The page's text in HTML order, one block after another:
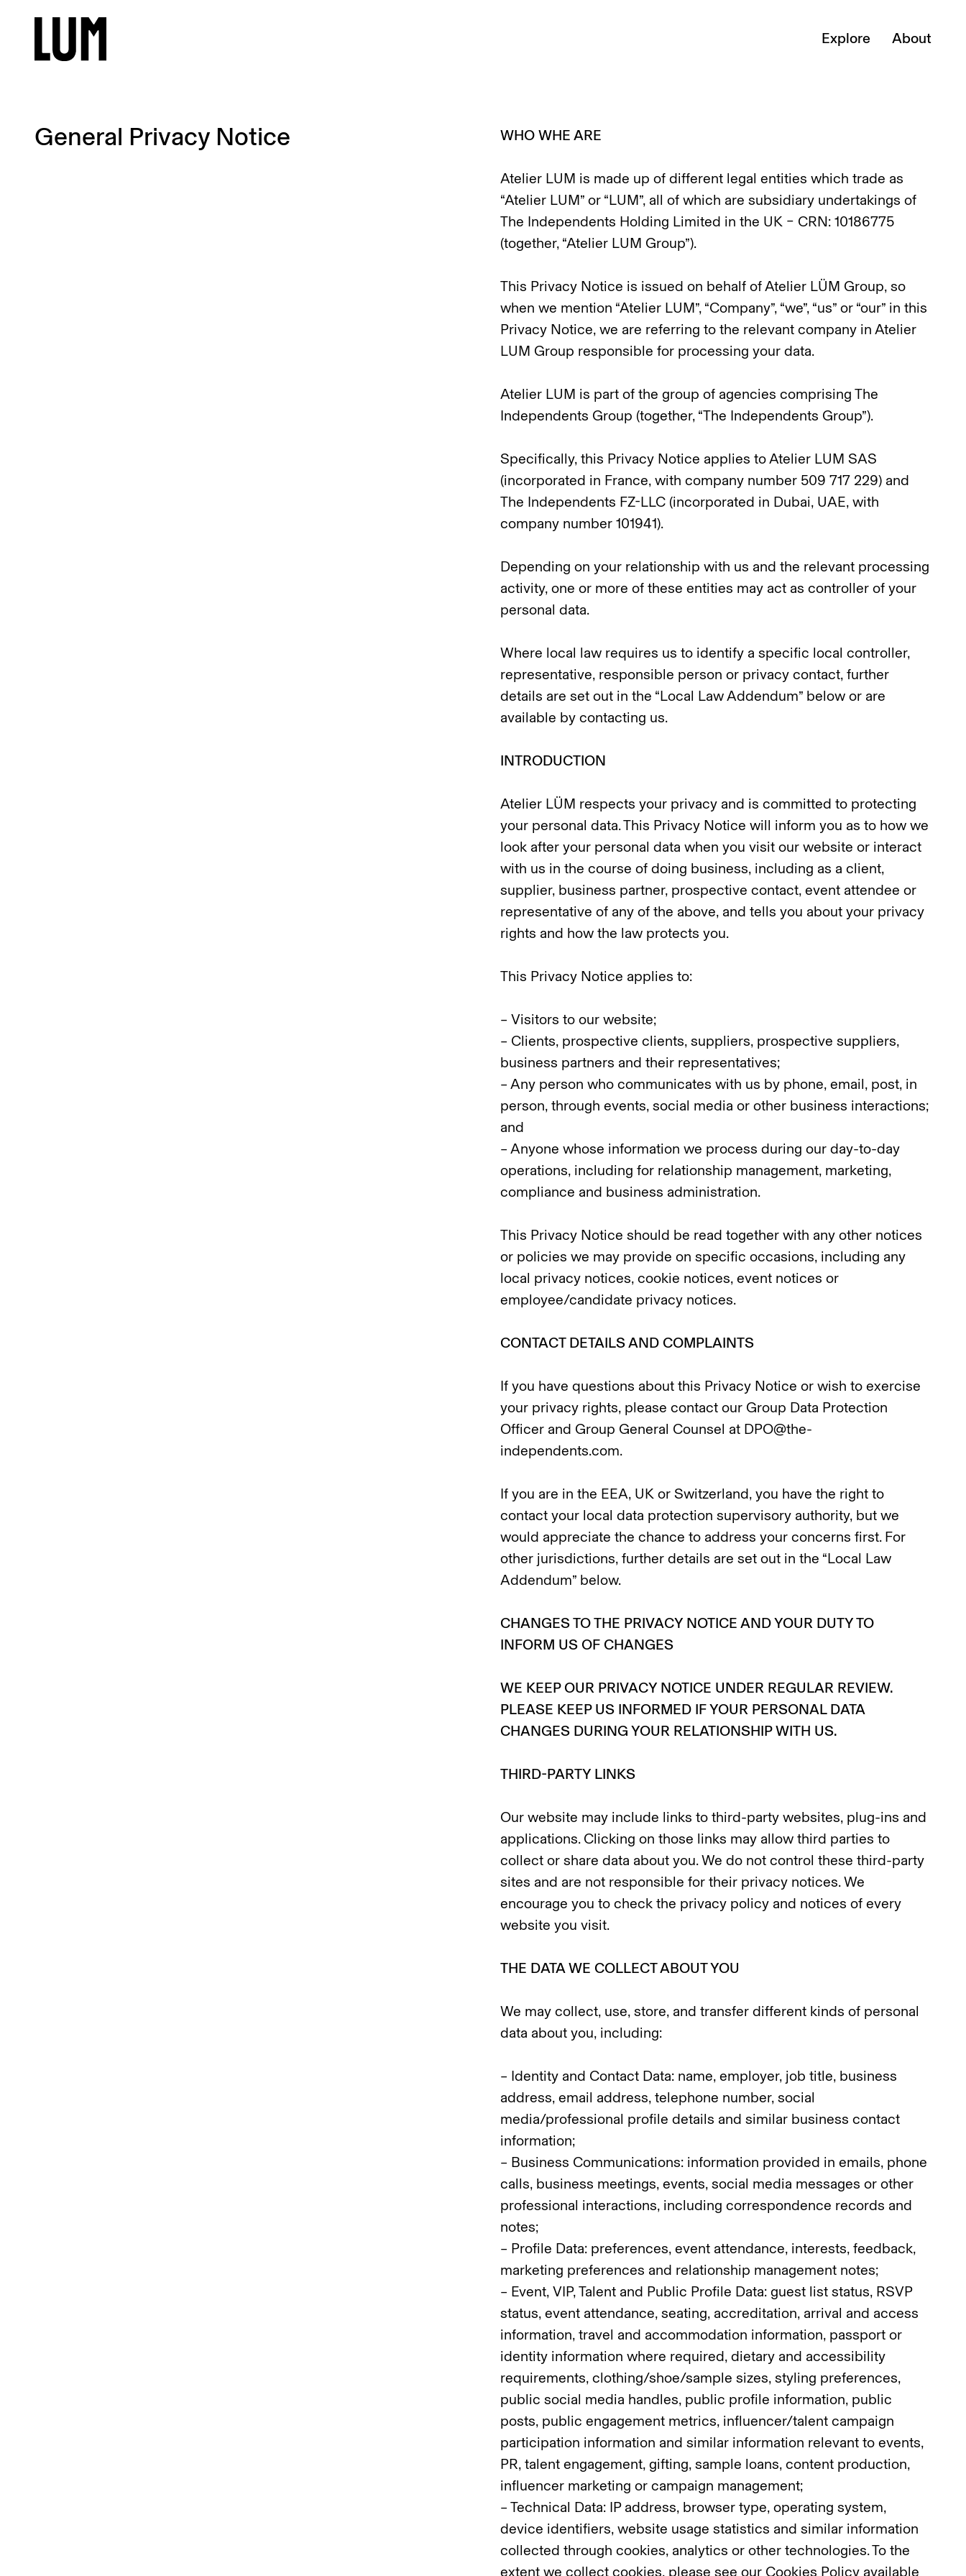
Explore About
General Privacy Notice WHO WHE ARE
Atelier LUM is made up of different legal entities which trade as
“Atelier LUM” or “LUM”, all of which are subsidiary undertakings of
The Independents Holding Limited in the UK – CRN: 10186775
(together, “Atelier LUM Group”).
This Privacy Notice is issued on behalf of Atelier LÜM Group, so
when we mention “Atelier LUM”, “Company”, “we”, “us” or “our” in this
Privacy Notice, we are referring to the relevant company in Atelier
LUM Group responsible for processing your data.
Atelier LUM is part of the group of agencies comprising The
Independents Group (together, “The Independents Group”).
Specifically, this Privacy Notice applies to Atelier LUM SAS
(incorporated in France, with company number 509 717 229) and
The Independents FZ-LLC (incorporated in Dubai, UAE, with
company number 101941).
Depending on your relationship with us and the relevant processing
activity, one or more of these entities may act as controller of your
personal data.
Where local law requires us to identify a specific local controller,
representative, responsible person or privacy contact, further
details are set out in the “Local Law Addendum” below or are
available by contacting us.
INTRODUCTION
Atelier LÜM respects your privacy and is committed to protecting
your personal data. This Privacy Notice will inform you as to how we
look after your personal data when you visit our website or interact
with us in the course of doing business, including as a client,
supplier, business partner, prospective contact, event attendee or
representative of any of the above, and tells you about your privacy
rights and how the law protects you.
This Privacy Notice applies to:
– Visitors to our website;
– Clients, prospective clients, suppliers, prospective suppliers,
business partners and their representatives;
– Any person who communicates with us by phone, email, post, in
person, through events, social media or other business interactions;
and
– Anyone whose information we process during our day-to-day
operations, including for relationship management, marketing,
compliance and business administration.
This Privacy Notice should be read together with any other notices
or policies we may provide on specific occasions, including any
local privacy notices, cookie notices, event notices or
employee/candidate privacy notices.
CONTACT DETAILS AND COMPLAINTS
If you have questions about this Privacy Notice or wish to exercise
your privacy rights, please contact our Group Data Protection
Officer and Group General Counsel at DPO@the-
independents.com.
If you are in the EEA, UK or Switzerland, you have the right to
contact your local data protection supervisory authority, but we
would appreciate the chance to address your concerns first. For
other jurisdictions, further details are set out in the “Local Law
Addendum” below.
CHANGES TO THE PRIVACY NOTICE AND YOUR DUTY TO
INFORM US OF CHANGES
WE KEEP OUR PRIVACY NOTICE UNDER REGULAR REVIEW.
PLEASE KEEP US INFORMED IF YOUR PERSONAL DATA
CHANGES DURING YOUR RELATIONSHIP WITH US.
THIRD-PARTY LINKS
Our website may include links to third-party websites, plug-ins and
applications. Clicking on those links may allow third parties to
collect or share data about you. We do not control these third-party
sites and are not responsible for their privacy notices. We
encourage you to check the privacy policy and notices of every
website you visit.
THE DATA WE COLLECT ABOUT YOU
We may collect, use, store, and transfer different kinds of personal
data about you, including:
– Identity and Contact Data: name, employer, job title, business
address, email address, telephone number, social
media/professional profile details and similar business contact
information;
– Business Communications: information provided in emails, phone
calls, business meetings, events, social media messages or other
professional interactions, including correspondence records and
notes;
– Profile Data: preferences, event attendance, interests, feedback,
marketing preferences and relationship management notes;
– Event, VIP, Talent and Public Profile Data: guest list status, RSVP
status, event attendance, seating, accreditation, arrival and access
information, travel and accommodation information, passport or
identity information where required, dietary and accessibility
requirements, clothing/shoe/sample sizes, styling preferences,
public social media handles, public profile information, public
posts, public engagement metrics, influencer/talent campaign
participation information and similar information relevant to events,
PR, talent engagement, gifting, sample loans, content production,
influencer marketing or campaign management;
– Technical Data: IP address, browser type, operating system,
device identifiers, website usage statistics and similar information
collected through cookies, analytics or other technologies. To the
extent we collect cookies, please see our Cookies Policy available